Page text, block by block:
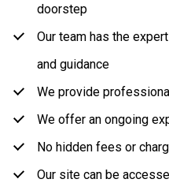
doorstep
Our team has the
and guidance
We provide
We offer an ongoing
No hidden fees or
Our site can be